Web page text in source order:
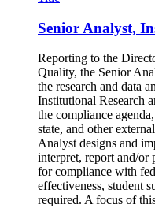
Senior Analyst,
Reporting to the
Quality, the Senior
the research and data
Institutional Research
the compliance
state, and other
Analyst designs and
interpret, report and/or
for compliance with
effectiveness, student
required. A focus of